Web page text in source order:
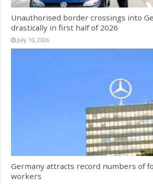
Unauthorised border crossings into
drastically in first half of 2026
July 10, 2026
Germany attracts record numbers of
workers